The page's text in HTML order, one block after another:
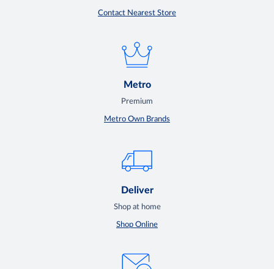
Contact Nearest Store
Metro
Premium
Metro Own Brands
Deliver
Shop at home
Shop Online